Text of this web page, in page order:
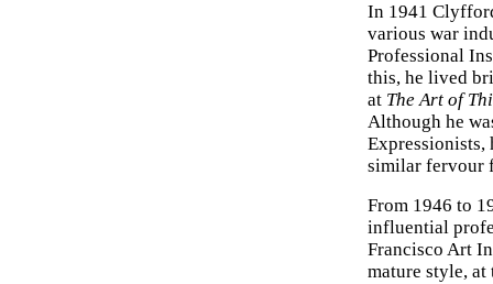
In 1941
various war
Professional
this, he lived
at The Art of
Although he
Expressionists,
similar fervour
From 1946 to
influential
Francisco Art
mature style,